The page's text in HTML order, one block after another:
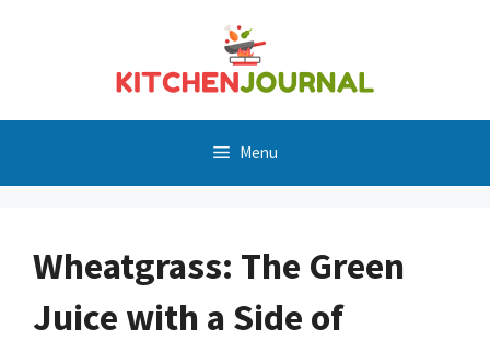
Menu
Wheatgrass: The Green
Juice with a Side of